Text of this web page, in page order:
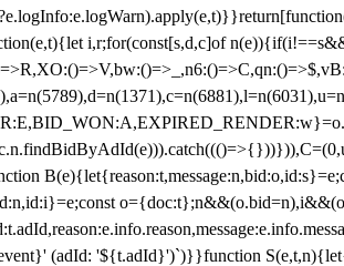
i,r;for(const[s,d,c]of
(adId: '${t.adId}')`)}}function